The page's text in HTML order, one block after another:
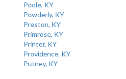
Poole, KY
Powderly, KY
Preston, KY
Primrose, KY
Printer, KY
Providence, KY
Putney, KY